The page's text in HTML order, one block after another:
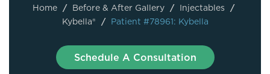
Home / Before & After Gallery / Injectables /
Kybella® / Patient #78961: Kybella
Schedule A Consultation